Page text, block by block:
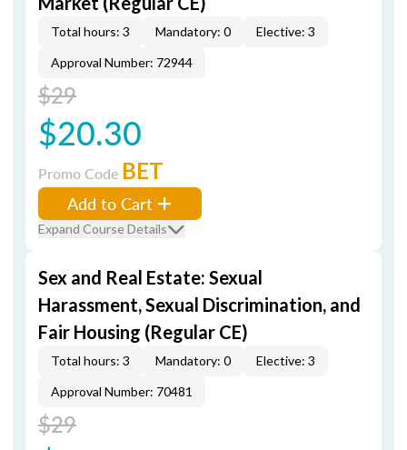
Total hours: 3 Mandatory: 0
Elective: 3
Approval Number: 72944
$29
$20.30
Promo Code BET
Add to Cart
Expand Course Details
Sex and Real Estate: Sexual
Harassment, Sexual Discrimination, and
Fair Housing (Regular CE)
Total hours: 3 Mandatory: 0
Elective: 3
Approval Number: 70481
$29